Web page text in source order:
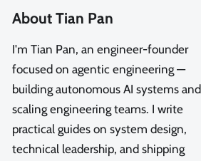
About Tian Pan
I'm Tian Pan, an engineer-founder
focused on agentic engineering —
building autonomous AI systems and
scaling engineering teams. I write
practical guides on system design,
technical leadership, and shipping